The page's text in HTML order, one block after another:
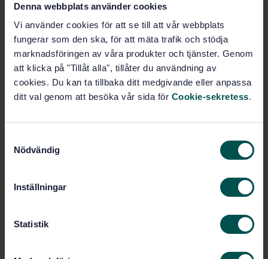
Denna webbplats använder cookies
Vi använder cookies för att se till att vår webbplats
fungerar som den ska, för att mäta trafik och stödja
marknadsföringen av våra produkter och tjänster. Genom
att klicka på "Tillåt alla", tillåter du användning av
cookies. Du kan ta tillbaka ditt medgivande eller anpassa
ditt val genom att besöka vår sida för Cookie-sekretess.
Nödvändig
Inställningar
Statistik
SWEDISH STANDARD · SS-EN 1994-1-1:2005
Eurocode 4: Design of composite steel and concrete
structures - Part 1-1: General rules and rules for
buildings
Subscribe on standards - Read more
Add to cart
Show more
Product information